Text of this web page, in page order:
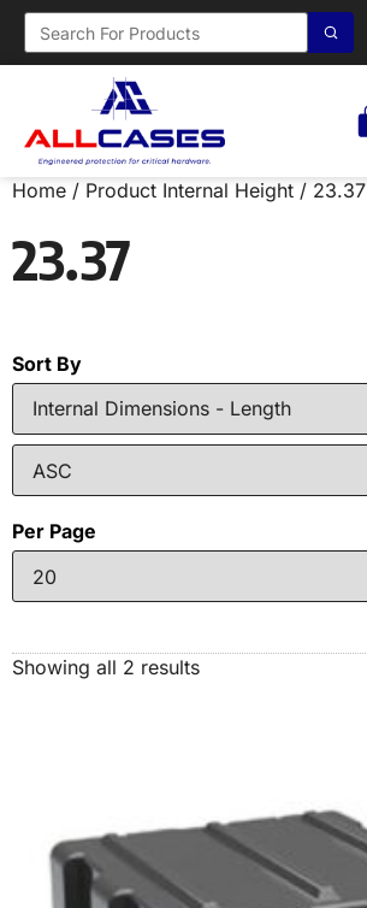
Home / Product Internal Height / 23.37
23.37
Sort By
Per Page
Showing all 2 results